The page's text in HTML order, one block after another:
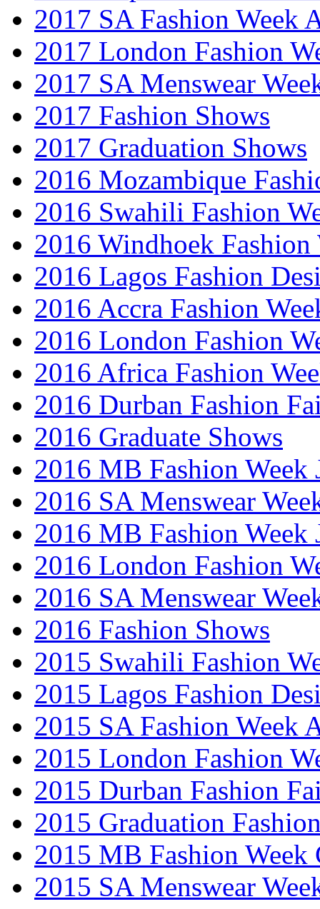
2017 SA Fashion Week
2017 London Fashion
2017 SA Menswear
2017 Fashion Shows
2017 Graduation Shows
2016 Mozambique
2016 Swahili Fashion
2016 Windhoek Fashion
2016 Lagos Fashion
2016 Accra Fashion
2016 London Fashion
2016 Africa Fashion
2016 Durban Fashion
2016 Graduate Shows
2016 MB Fashion Week
2016 SA Menswear
2016 MB Fashion Week
2016 London Fashion
2016 SA Menswear
2016 Fashion Shows
2015 Swahili Fashion
2015 Lagos Fashion
2015 SA Fashion Week
2015 London Fashion
2015 Durban Fashion
2015 Graduation
2015 MB Fashion Week
2015 SA Menswear